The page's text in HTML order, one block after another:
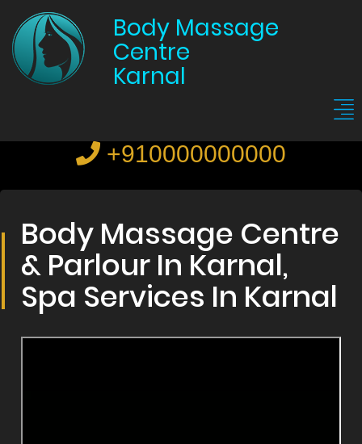
Body Massage
Centre
Karnal
+910000000000
Body Massage Centre
& Parlour In Karnal,
Spa Services In Karnal